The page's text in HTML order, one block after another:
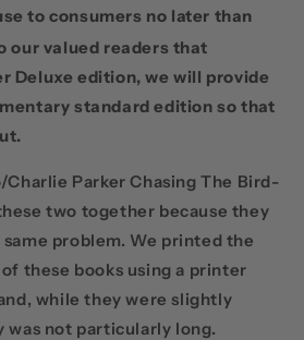
to consumers no later than
our valued readers that
Deluxe edition, we will provide
standard edition so that
Charlie Parker Chasing The Bird-
two together because they
problem. We printed the
these books using a printer
while they were slightly
was not particularly long.